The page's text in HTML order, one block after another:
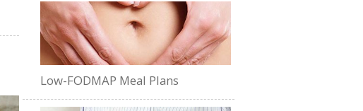
Low-FODMAP Meal Plans